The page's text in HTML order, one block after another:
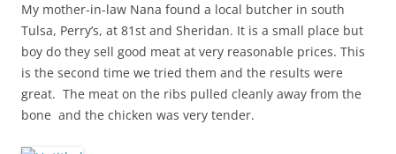
My mother-in-law Nana found a local butcher in south
Tulsa, Perry’s, at 81st and Sheridan. It is a small place but
boy do they sell good meat at very reasonable prices. This
is the second time we tried them and the results were
great. The meat on the ribs pulled cleanly away from the
bone and the chicken was very tender.